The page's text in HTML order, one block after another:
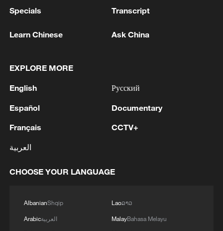
Bundibugyo strain
2 fidelity trade-off
3 What is China doing to boost its domestic
consumption?
4 Milky Way's outer disk isn't the smooth curve we
Specials Transcript
Learn Chinese Ask China
EXPLORE MORE
English
Español
Français
العربية
Русский
Documentary
CCTV+
CHOOSE YOUR LANGUAGE
AlbanianShqip
Arabicالعربية
Laoລາວ
MalayBahasa Melayu